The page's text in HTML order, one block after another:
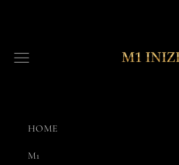
Navigation menu
HOME
M1